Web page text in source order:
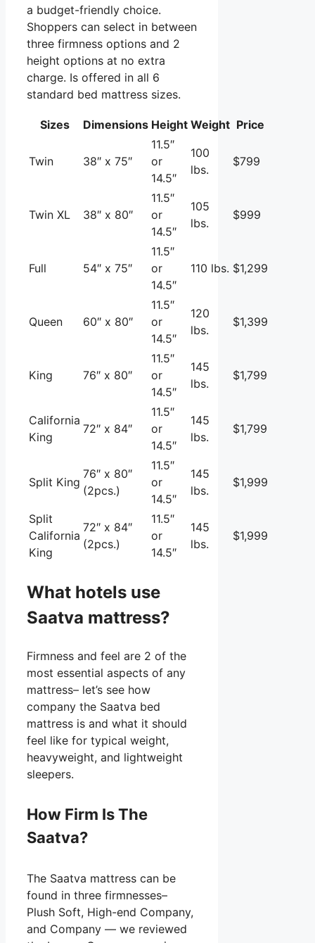
a budget-friendly choice.
Shoppers can select in between
three firmness options and 2
height options at no extra
charge. Is offered in all 6
standard bed mattress sizes.
Sizes Dimensions Height Weight Price
Twin 38″ x 75″
11.5″
or
14.5″
100
lbs.
$799
Twin XL 38″ x 80″
11.5″
or
14.5″
105
lbs.
$999
Full 54″ x 75″
11.5″
or
14.5″
110 lbs. $1,299
Queen 60″ x 80″
11.5″
or
14.5″
120
lbs.
$1,399
King 76″ x 80″
11.5″
or
14.5″
145
lbs.
$1,799
California
King
72″ x 84″
11.5″
or
14.5″
145
lbs.
$1,799
Split King
76″ x 80″
(2pcs.)
11.5″
or
14.5″
145
lbs.
$1,999
Split
California
King
72″ x 84″
(2pcs.)
11.5″
or
14.5″
145
lbs.
$1,999
What hotels use
Saatva mattress?
Firmness and feel are 2 of the
most essential aspects of any
mattress– let’s see how
company the Saatva bed
mattress is and what it should
feel like for typical weight,
heavyweight, and lightweight
sleepers.
How Firm Is The
Saatva?
The Saatva mattress can be
found in three firmnesses–
Plush Soft, High-end Company,
and Company — we reviewed